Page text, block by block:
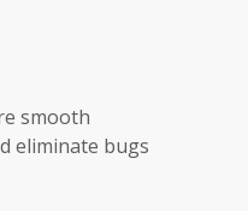
smooth
eliminate bugs